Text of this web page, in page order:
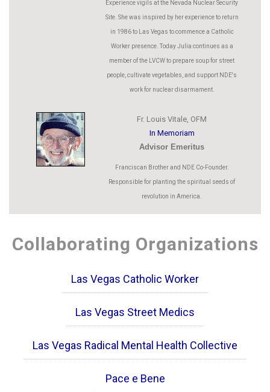
Experience vigils at the Nevada Nuclear Security
Site. She was inspired by her experience to return
in 1986 to Las Vegas to commence a Catholic
Worker presence. Today Julia continues as a
member of the LVCW to prepare soup for street
people, cultivate vegetables, and support NDE's
work for nuclear disarmament.
Fr. Louis Vitale, OFM
In Memoriam
Advisor Emeritus
Franciscan Brother and NDE Co-Founder.
Responsible for planting the spiritual seeds of
revolution in America.
Collaborating Organizations
Las Vegas Catholic Worker
Las Vegas Street Medics
Las Vegas Radical Mental Health Collective
Pace e Bene